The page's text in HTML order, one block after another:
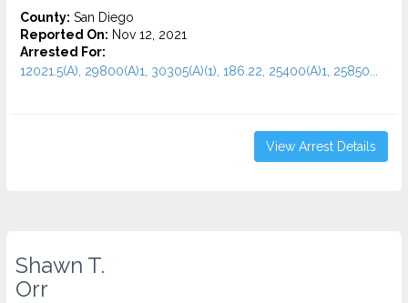
County: San Diego
Reported On: Nov 12, 2021
Arrested For:
12021.5(A), 29800(A)1, 30305(A)(1), 186.22, 25400(A)1, 25850...
View Arrest Details
Shawn T.
Orr